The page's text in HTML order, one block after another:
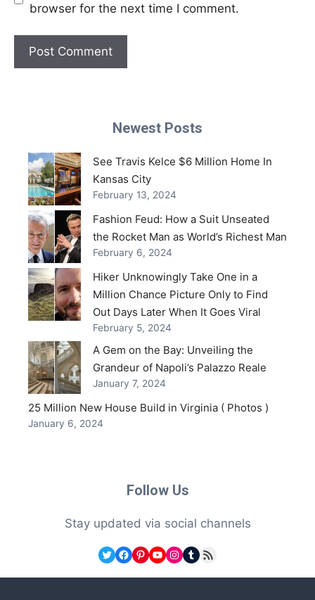
browser for the next time I comment.
Newest Posts
See Travis Kelce $6 Million Home In
Kansas City
February 13, 2024
Fashion Feud: How a Suit Unseated
the Rocket Man as World’s Richest Man
February 6, 2024
Hiker Unknowingly Take One in a
Million Chance Picture Only to Find
Out Days Later When It Goes Viral
February 5, 2024
A Gem on the Bay: Unveiling the
Grandeur of Napoli’s Palazzo Reale
January 7, 2024
25 Million New House Build in Virginia ( Photos )
January 6, 2024
Follow Us
Stay updated via social channels
Twitter
Facebook
Pinterest
YouTube
Instagram
Tumblr
RSS Feed